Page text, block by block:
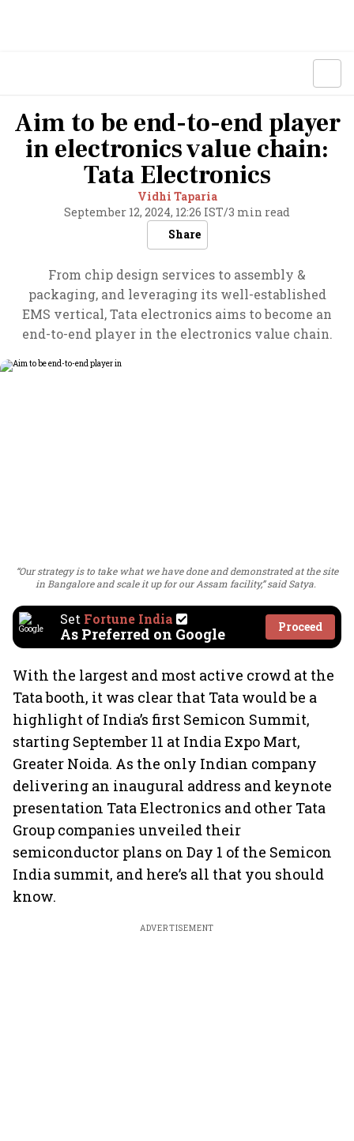
Aim to be end-to-end player
in electronics value chain:
Tata Electronics
Vidhi Taparia
September 12, 2024, 12:26 IST/3 min read
Share
From chip design services to assembly &
packaging, and leveraging its well-established
EMS vertical, Tata electronics aims to become an
end-to-end player in the electronics value chain.
“Our strategy is to take what we have done and demonstrated at the site
in Bangalore and scale it up for our Assam facility,” said Satya.
Set Fortune India
As Preferred on Google Proceed
With the largest and most active crowd at the
Tata booth, it was clear that Tata would be a
highlight of India’s first Semicon Summit,
starting September 11 at India Expo Mart,
Greater Noida. As the only Indian company
delivering an inaugural address and keynote
presentation Tata Electronics and other Tata
Group companies unveiled their
semiconductor plans on Day 1 of the Semicon
India summit, and here’s all that you should
know.
ADVERTISEMENT